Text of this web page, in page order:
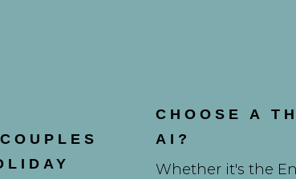
CHOOSE A
AI?
Whether it's the